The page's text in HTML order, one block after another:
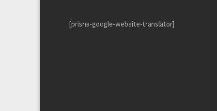
[prisna-google-website-translator]